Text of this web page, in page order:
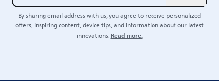
By sharing email address with us, you agree to receive personalized
offers, inspiring content, device tips, and information about our latest
innovations.Read more.